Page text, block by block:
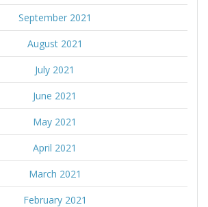
September 2021
August 2021
July 2021
June 2021
May 2021
April 2021
March 2021
February 2021